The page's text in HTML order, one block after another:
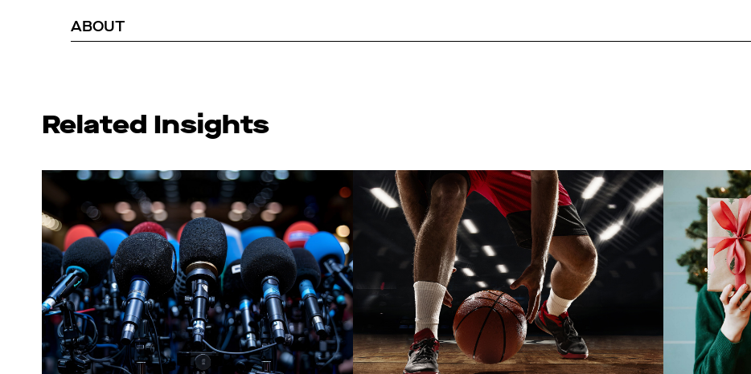
ABOUT
Related Insights